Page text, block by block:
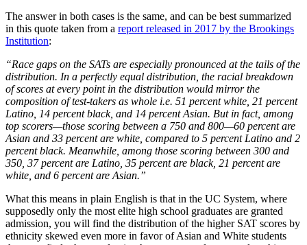
The answer in both cases is the same, and can be best summarized
in this quote taken from a report released in 2017 by the Brookings
Institution:
“Race gaps on the SATs are especially pronounced at the tails of the
distribution. In a perfectly equal distribution, the racial breakdown
of scores at every point in the distribution would mirror the
composition of test-takers as whole i.e. 51 percent white, 21 percent
Latino, 14 percent black, and 14 percent Asian. But in fact, among
top scorers—those scoring between a 750 and 800—60 percent are
Asian and 33 percent are white, compared to 5 percent Latino and 2
percent black. Meanwhile, among those scoring between 300 and
350, 37 percent are Latino, 35 percent are black, 21 percent are
white, and 6 percent are Asian.”
What this means in plain English is that in the UC System, where
supposedly only the most elite high school graduates are granted
admission, you will find the distribution of the higher SAT scores by
ethnicity skewed even more in favor of Asian and White students